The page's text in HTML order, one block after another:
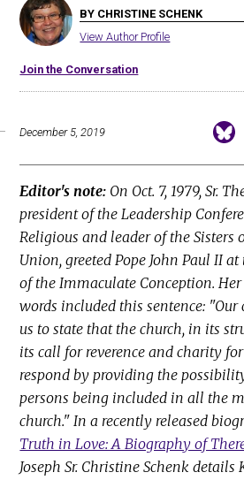
BY CHRISTINE SCHENK
View Author Profile
Join the Conversation
December 5, 2019
Editor's note: On Oct. 7, 1979, Sr.
president of the Leadership
Religious and leader of the Sisters
Union, greeted Pope John Paul II
of the Immaculate Conception.
words included this sentence:
us to state that the church, in its
its call for reverence and charity
respond by providing the
persons being included in all the
church." In a recently released
Truth in Love: A Biography of
Joseph Sr. Christine Schenk details